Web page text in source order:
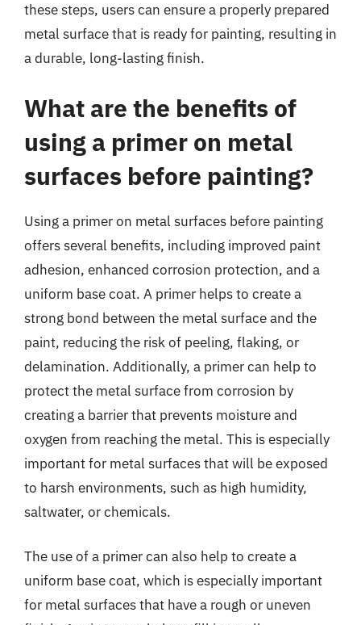
these steps, users can ensure a properly prepared
metal surface that is ready for painting, resulting in
a durable, long-lasting finish.
What are the benefits of
using a primer on metal
surfaces before painting?
Using a primer on metal surfaces before painting
offers several benefits, including improved paint
adhesion, enhanced corrosion protection, and a
uniform base coat. A primer helps to create a
strong bond between the metal surface and the
paint, reducing the risk of peeling, flaking, or
delamination. Additionally, a primer can help to
protect the metal surface from corrosion by
creating a barrier that prevents moisture and
oxygen from reaching the metal. This is especially
important for metal surfaces that will be exposed
to harsh environments, such as high humidity,
saltwater, or chemicals.
The use of a primer can also help to create a
uniform base coat, which is especially important
for metal surfaces that have a rough or uneven